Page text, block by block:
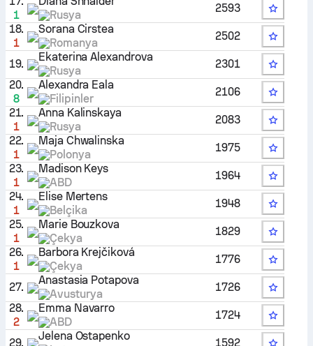
1
Rusya
2593
18.
1
Sorana Cirstea
Romanya
2502
19.
Ekaterina Alexandrova
Rusya
2301
20.
8
Alexandra Eala
Filipinler
2106
21.
1
Anna Kalinskaya
Rusya
2083
22.
1
Maja Chwalinska
Polonya
1975
23.
1
Madison Keys
ABD
1964
24.
1
Elise Mertens
Belçika
1948
25.
1
Marie Bouzkova
Çekya
1829
26.
1
Barbora Krejčiková
Çekya
1776
27.
Anastasia Potapova
Avusturya
1726
28.
2
Emma Navarro
ABD
1724
29.
Jelena Ostapenko
1592